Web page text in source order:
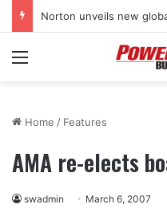
Menu
Home / Features
AMA re-elects
swadmin March 6, 2007